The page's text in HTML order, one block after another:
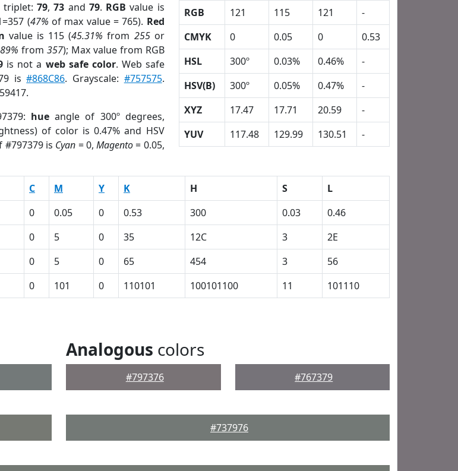
triplet: 79,73 and 79. RGB value is
(47% of max value = 765). Red
value is 115 (45.31% from 255or
from 357); Max value from RGB
is not a web safe color. Web safe
is#868C86. Grayscale: #757575.
hue angle of 300º degrees,
of color is 0.47% and HSV
#797379 is Cyan = 0,Magento= 0.05,
RGB 121 115 121
-
CMYK
0 0.05 0
0.53
HSL
300º 0.03% 0.46%
-
HSV(B)
300º 0.05% 0.47%
-
XYZ
17.47 17.71 20.59
-
YUV
117.48 129.99 130.51 -
C M Y K H S
L
0 0.05 0 0.53 300 0.03
0.46
0 5 0 35 12C 3
2E
0 5 0 65 454 3
56
0 101 0 110101 100101100 11 101110
Analogous colors
#797376 #767379
#737976